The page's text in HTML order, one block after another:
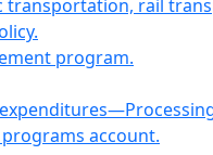
transportation, rail
program.
account.